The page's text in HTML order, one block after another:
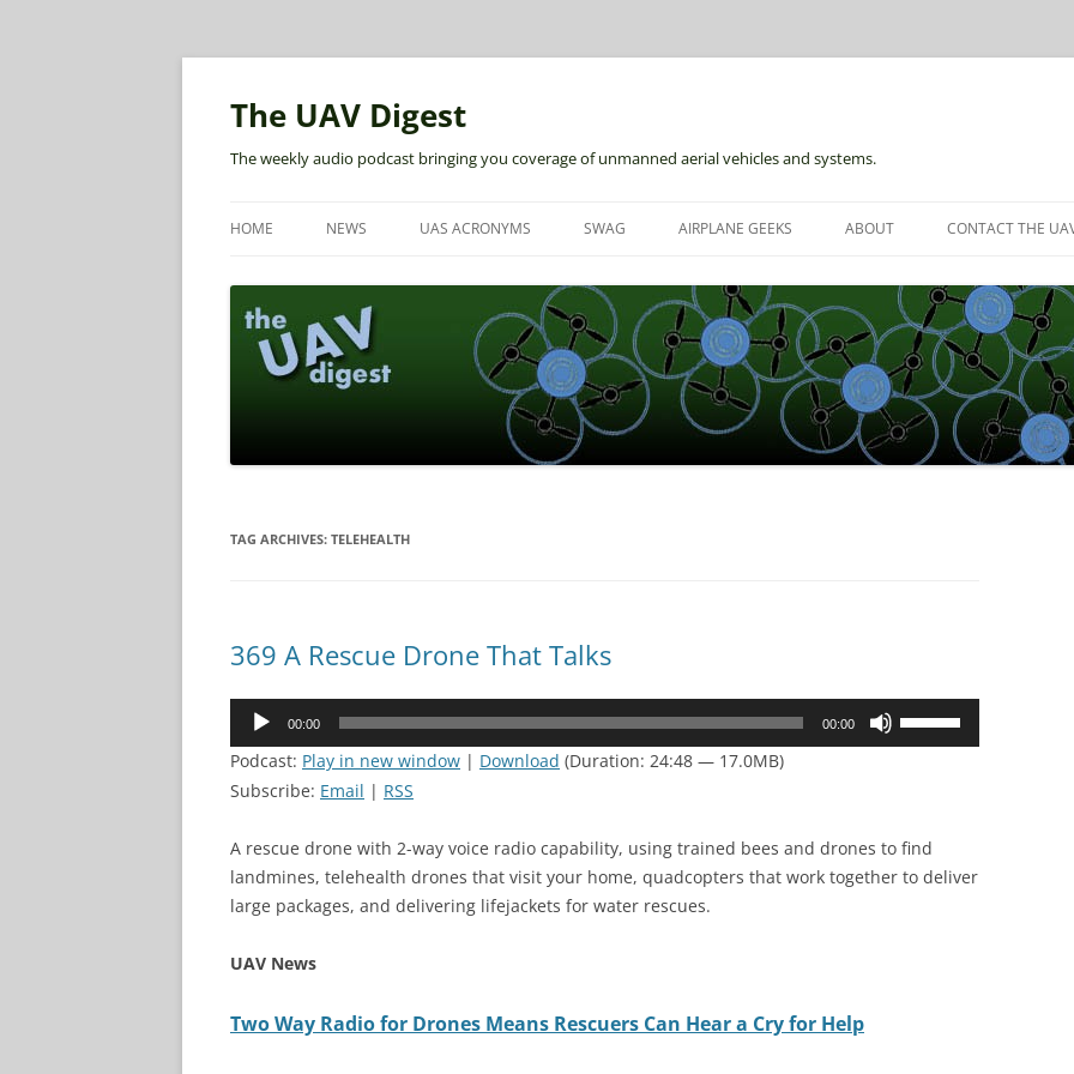
The UAV Digest
The weekly audio podcast bringing you coverage of unmanned aerial vehicles and systems.
HOME NEWS UAS ACRONYMS SWAG AIRPLANE GEEKS ABOUT CONTACT THE
TAG ARCHIVES: TELEHEALTH
369 A Rescue Drone That Talks
Audio
00:00 00:00
increase
or
Podcast: Play in new window | Download (Duration: 24:48 — 17.0MB)
Subscribe: Email | RSS
A rescue drone with 2-way voice radio capability, using trained bees and drones to find
landmines, telehealth drones that visit your home, quadcopters that work together to deliver
large packages, and delivering lifejackets for water rescues.
UAV News
Two Way Radio for Drones Means Rescuers Can Hear a Cry for Help